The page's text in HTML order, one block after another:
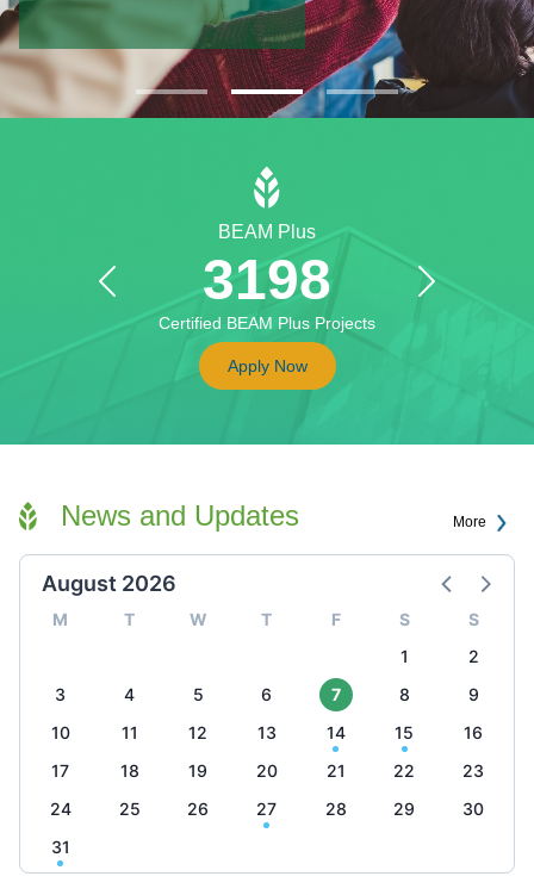
BEAM Plus
3198
Certified BEAM Plus Projects
Apply Now
Previous Next
News and Updates More
August 2026
M T W T F S
S
1
2
3
4 5 6 7 8
9
10
11 12 13 14 15
16
17
18 19 20 21 22
23
24
25 26 27 28 29
30
31